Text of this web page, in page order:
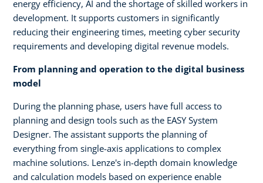
energy efficiency, AI and the shortage of skilled workers in
development. It supports customers in significantly
reducing their engineering times, meeting cyber security
requirements and developing digital revenue models.
From planning and operation to the digital business
model
During the planning phase, users have full access to
planning and design tools such as the EASY System
Designer. The assistant supports the planning of
everything from single-axis applications to complex
machine solutions. Lenze's in-depth domain knowledge
and calculation models based on experience enable